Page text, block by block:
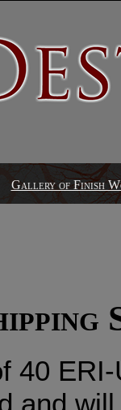
Gallery of Finish
40
and